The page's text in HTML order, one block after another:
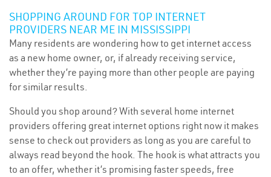
SHOPPING AROUND FOR TOP INTERNET
PROVIDERS NEAR ME IN MISSISSIPPI
Many residents are wondering how to get internet access
as a new home owner, or, if already receiving service,
whether they’re paying more than other people are paying
for similar results.
Should you shop around? With several home internet
providers offering great internet options right now it makes
sense to check out providers as long as you are careful to
always read beyond the hook. The hook is what attracts you
to an offer, whether it’s promising faster speeds, free